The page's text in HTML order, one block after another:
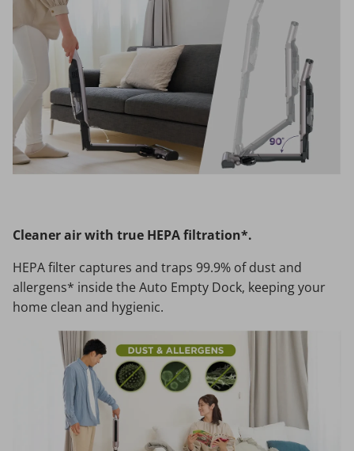
Cleaner air with true HEPA filtration*.
HEPA filter captures and traps 99.9% of dust and
allergens* inside the Auto Empty Dock, keeping your
home clean and hygienic.